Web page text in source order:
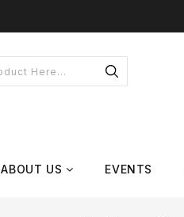
ABOUT US EVENTS